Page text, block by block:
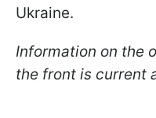
Ukraine.
Information on the
the front is current